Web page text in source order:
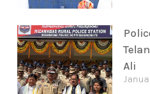
Ali